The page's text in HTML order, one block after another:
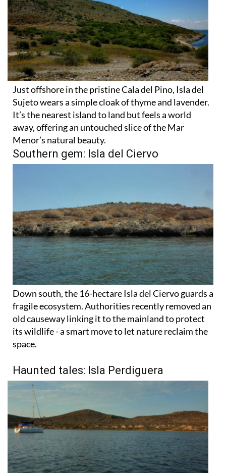
Just offshore in the pristine Cala del Pino, Isla del
Sujeto wears a simple cloak of thyme and lavender.
It’s the nearest island to land but feels a world
away, offering an untouched slice of the Mar
Menor’s natural beauty.
Southern gem: Isla del Ciervo
Down south, the 16-hectare Isla del Ciervo guards a
fragile ecosystem. Authorities recently removed an
old causeway linking it to the mainland to protect
its wildlife - a smart move to let nature reclaim the
space.
Haunted tales: Isla Perdiguera